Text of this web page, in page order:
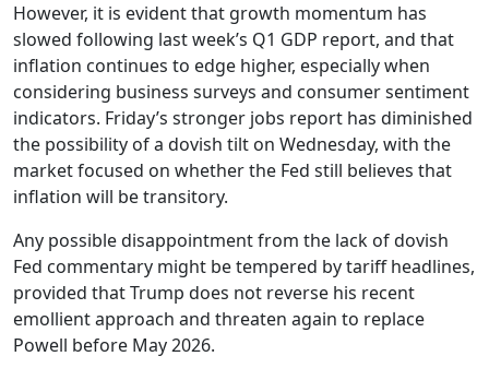
However, it is evident that growth momentum has
slowed following last week’s Q1 GDP report, and that
inflation continues to edge higher, especially when
considering business surveys and consumer sentiment
indicators. Friday’s stronger jobs report has diminished
the possibility of a dovish tilt on Wednesday, with the
market focused on whether the Fed still believes that
inflation will be transitory.
Any possible disappointment from the lack of dovish
Fed commentary might be tempered by tariff headlines,
provided that Trump does not reverse his recent
emollient approach and threaten again to replace
Powell before May 2026.